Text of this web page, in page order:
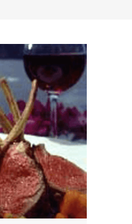
$0.00